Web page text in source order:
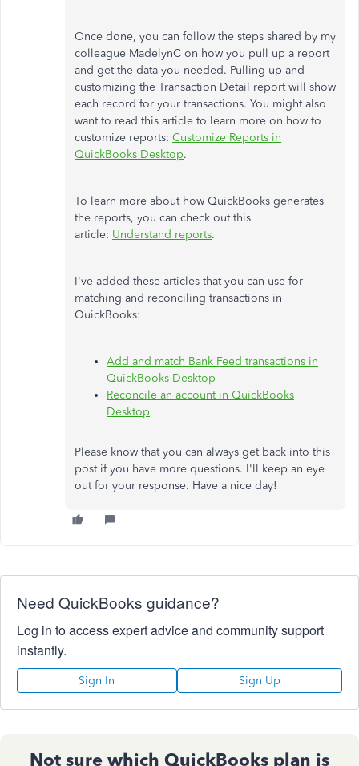
Once done, you can follow the steps shared by my
colleague MadelynC on how you pull up a report
and get the data you needed. Pulling up and
customizing the Transaction Detail report will show
each record for your transactions. You might also
want to read this article to learn more on how to
customize reports: Customize Reports in
QuickBooks Desktop.
To learn more about how QuickBooks generates
the reports, you can check out this
article: Understand reports.
I've added these articles that you can use for
matching and reconciling transactions in
QuickBooks:
Add and match Bank Feed transactions in
QuickBooks Desktop
Reconcile an account in QuickBooks
Desktop
Please know that you can always get back into this
post if you have more questions. I'll keep an eye
out for your response. Have a nice day!
Need QuickBooks guidance?
Log in to access expert advice and community support
instantly.
Sign In Sign Up
Not sure which QuickBooks plan is